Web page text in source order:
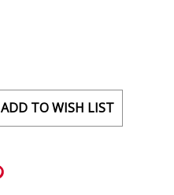
ADD TO WISH LIST